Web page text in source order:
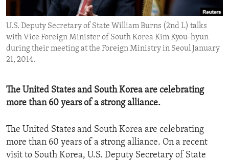
ENVIRONMENT AND HEALTH
IDEALS AND INSTITUTIONS
U.S. Deputy Secretary of State William Burns (2nd L) talks
with Vice Foreign Minister of South Korea Kim Kyou-hyun
during their meeting at the Foreign Ministry in Seoul January
21, 2014.
The United States and South Korea are celebrating
more than 60 years of a strong alliance.
The United States and South Korea are celebrating
more than 60 years of a strong alliance. On a recent
visit to South Korea, U.S. Deputy Secretary of State